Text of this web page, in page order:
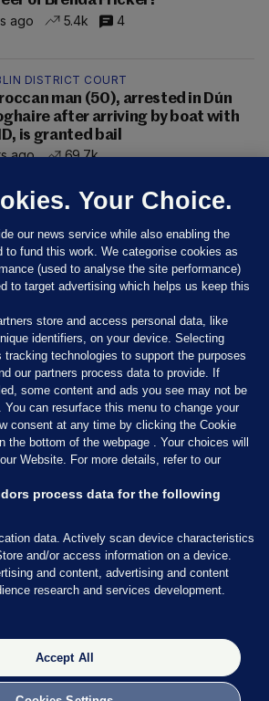
ago
5.4k 4
DISTRICT COURT
man (50), arrested in Dún
after arriving by boat with
is granted bail
ago
69.7k
Notices
Ltd
work of the Press Council of Ireland and the
and our staff operate within the
obtain a copy of the Code, or contact the
Your Choice.
our news service while also enabling the
to fund this work. We categorise cookies as
(used to analyse the site performance)
to target advertising which helps us keep this
store and access personal data, like
identifiers, on your device. Selecting
tracking technologies to support the purposes
our partners process data to provide. If
some content and ads you see may not be
You can resurface this menu to change your
consent at any time by clicking the Cookie
the bottom of the webpage . Your choices will
Website. For more details, refer to our
process data for the following
data. Actively scan device characteristics
and/or access information on a device.
and content, advertising and content
research and services development.
Accept All